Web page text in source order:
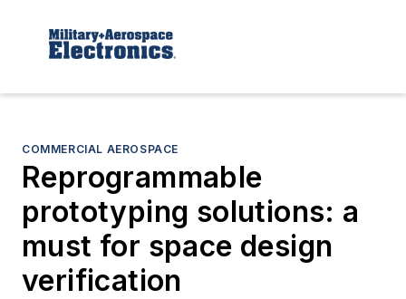
COMMERCIAL AEROSPACE
Reprogrammable
prototyping solutions: a
must for space design
verification